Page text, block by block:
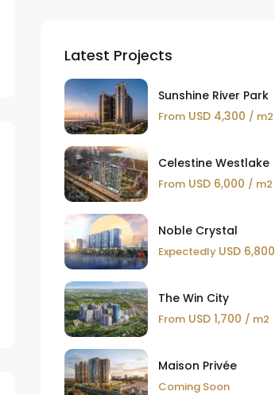
Latest Projects
Sunshine River Park
FromUSD 4,300 / m2
Celestine Westlake
FromUSD 6,000 / m2
Noble Crystal
Expectedly USD 6,800
The Win City
FromUSD 1,700 / m2
Maison Privée
Coming Soon